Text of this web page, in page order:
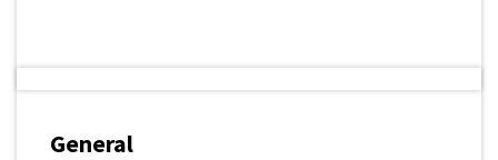
General